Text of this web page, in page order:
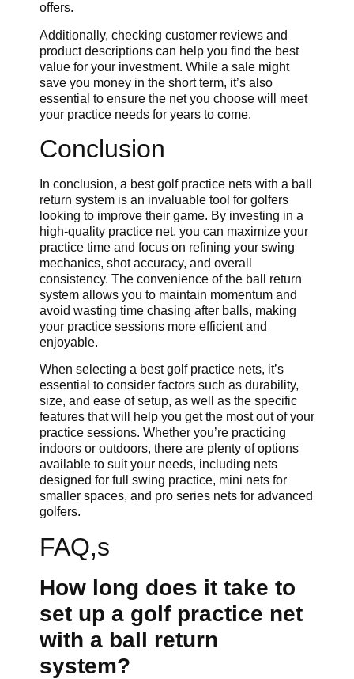
offers.
Additionally, checking customer reviews and
product descriptions can help you find the best
value for your investment. While a sale might
save you money in the short term, it’s also
essential to ensure the net you choose will meet
your practice needs for years to come.
Conclusion
In conclusion, a best golf practice nets with a ball
return system is an invaluable tool for golfers
looking to improve their game. By investing in a
high-quality practice net, you can maximize your
practice time and focus on refining your swing
mechanics, shot accuracy, and overall
consistency. The convenience of the ball return
system allows you to maintain momentum and
avoid wasting time chasing after balls, making
your practice sessions more efficient and
enjoyable.
When selecting a best golf practice nets, it’s
essential to consider factors such as durability,
size, and ease of setup, as well as the specific
features that will help you get the most out of your
practice sessions. Whether you’re practicing
indoors or outdoors, there are plenty of options
available to suit your needs, including nets
designed for full swing practice, mini nets for
smaller spaces, and pro series nets for advanced
golfers.
FAQ,s
How long does it take to
set up a golf practice net
with a ball return
system?